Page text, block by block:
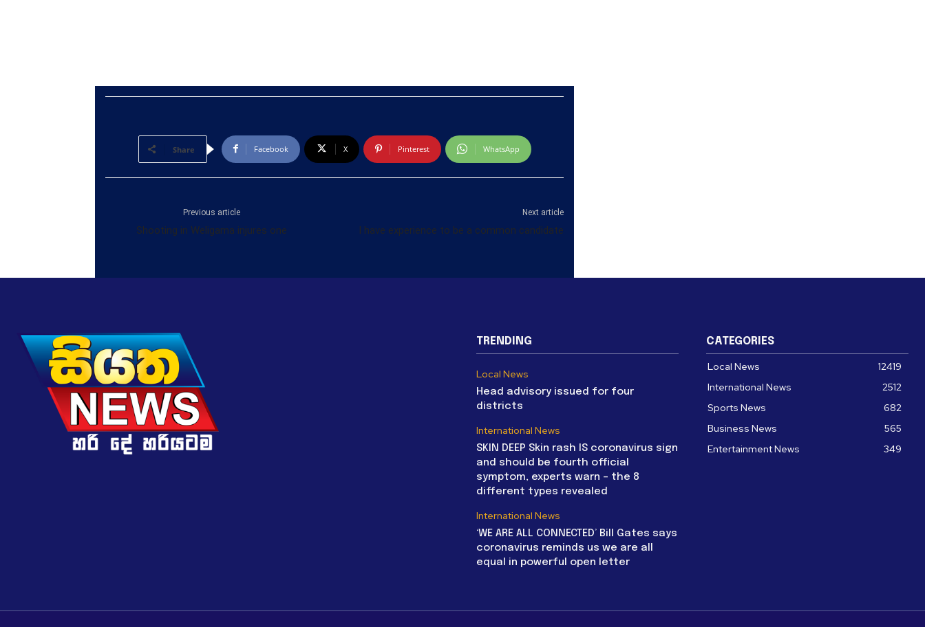
Share Facebook X Pinterest WhatsApp
Previous article
Shooting in Weligama injures one
Next article
I have experience to be a common candidate
TRENDING
Local News
Head advisory issued for four
districts
International News
SKIN DEEP Skin rash IS coronavirus sign
and should be fourth official
symptom, experts warn – the 8
different types revealed
International News
‘WE ARE ALL CONNECTED’ Bill Gates says
coronavirus reminds us we are all
equal in powerful open letter
CATEGORIES
Local News
12419
International News
2512
Sports News
682
Business News
565
Entertainment News
349